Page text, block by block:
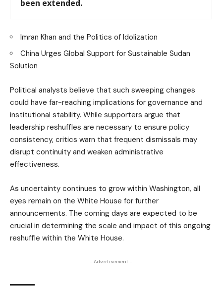
been extended.
Imran Khan and the Politics of Idolization
China Urges Global Support for Sustainable Sudan
Solution
Political analysts believe that such sweeping changes
could have far-reaching implications for governance and
institutional stability. While supporters argue that
leadership reshuffles are necessary to ensure policy
consistency, critics warn that frequent dismissals may
disrupt continuity and weaken administrative
effectiveness.
As uncertainty continues to grow within Washington, all
eyes remain on the White House for further
announcements. The coming days are expected to be
crucial in determining the scale and impact of this ongoing
reshuffle within the White House.
- Advertisement -